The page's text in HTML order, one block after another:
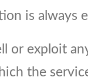
is always
or exploit
the